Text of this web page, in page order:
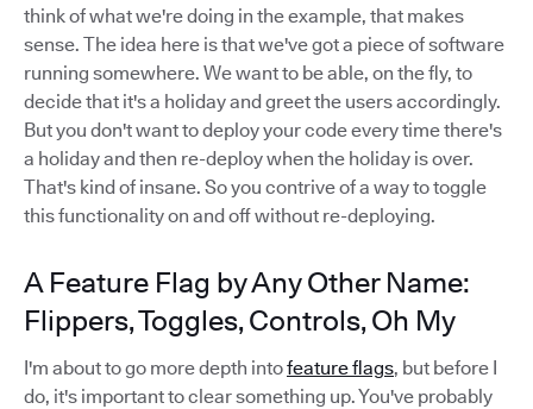
think of what we're doing in the example, that makes
sense. The idea here is that we've got a piece of software
running somewhere. We want to be able, on the fly, to
decide that it's a holiday and greet the users accordingly.
But you don't want to deploy your code every time there's
a holiday and then re-deploy when the holiday is over.
That's kind of insane. So you contrive of a way to toggle
this functionality on and off without re-deploying.
A Feature Flag by Any Other Name:
Flippers, Toggles, Controls, Oh My
I'm about to go more depth intofeature flags, but before I
do, it's important to clear something up. You've probably